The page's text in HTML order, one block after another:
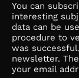
You can
interesting
data can be
procedure to
was
newsletter.
your email